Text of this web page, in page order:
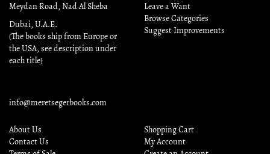
Meydan Road, Nad Al Sheba
Dubai, U.A.E.
(The books ship from Europe or
the USA, see description under
each title)
info@meretsegerbooks.com
Leave a Want
Browse Categories
Suggest Improvements
About Us
Contact Us
Shopping Cart
My Account